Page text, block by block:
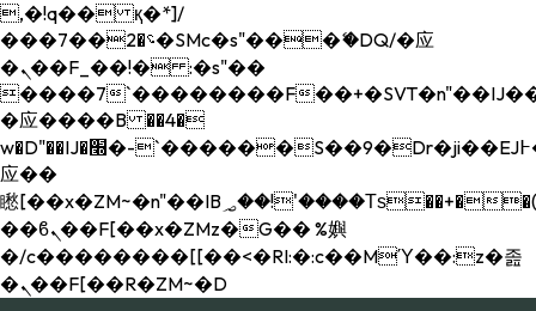
,�!q�� қ�*]/
���؝�2��7�SMc�s"���ޭ�DQ/�应
�ܢ��F_��!� :�s"��
����7`��������F
�应����B ��4�
w�D"��IJ�׭�-`������S��9�Dr�ji��EJ߅��gJ�
应��
矁[��x�ZM~�n"��IB؃��!'����Тѕ��+��(m��IK�ʭ�/|
��ϐܢ��F[��x�ZMz�G�� %嬩
�/c��������[[��<�RI:�:c��MΎ��:z�졾
�ܢ��F[��R�ZM~�D